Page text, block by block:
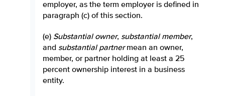
employer, as the term employer is defined in
paragraph (c) of this section.
(e) Substantial owner, substantial member,
and substantial partnermean an owner,
member, or partner holding at least a 25
percent ownership interest in a business
entity.